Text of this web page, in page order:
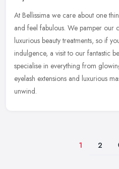
At Bellissima we care about one
and feel fabulous. We pamper our
luxurious beauty treatments, so if
indulgence, a visit to our fantastic
specialise in everything from
eyelash extensions and luxurious
unwind.
1 2